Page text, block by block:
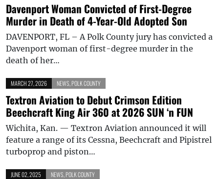
Davenport Woman Convicted of First-Degree
Murder in Death of 4-Year-Old Adopted Son
DAVENPORT, FL – A Polk County jury has convicted a
Davenport woman of first-degree murder in the
death of her…
MARCH 27, 2026 NEWS POLK COUNTY
Textron Aviation to Debut Crimson Edition
Beechcraft King Air 360 at 2026 SUN ‘n FUN
Wichita, Kan. — Textron Aviation announced it will
feature a range of its Cessna, Beechcraft and Pipistrel
turboprop and piston…
JUNE 02, 2025 NEWS POLK COUNTY